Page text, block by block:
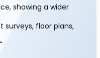
showing a wider
floor plans,